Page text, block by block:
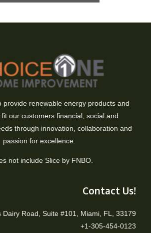
provide renewable energy products and
our customers financial, social and
through innovation, collaboration and
passion for excellence.
not include Slice by FNBO.
Contact Us!
Dairy Road, Suite #101, Miami, FL, 33179
+1-305-454-0123